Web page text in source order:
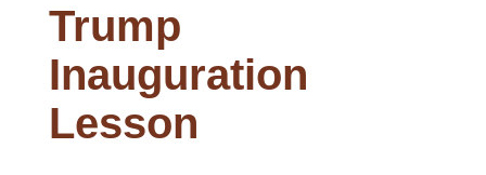
Trump
Inauguration
Lesson